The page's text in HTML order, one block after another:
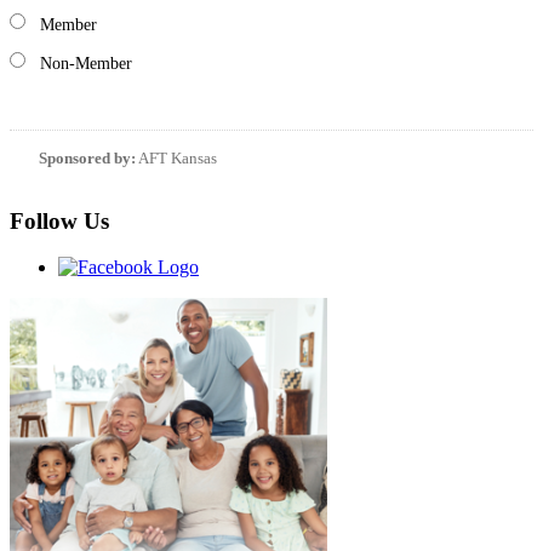
Member
Non-Member
Sponsored by: AFT Kansas
Follow Us